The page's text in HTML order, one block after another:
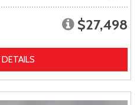
$27,498